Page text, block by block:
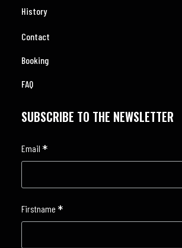
History
Contact
Booking
FAQ
SUBSCRIBE TO THE NEWSLETTER
Email *
Firstname *